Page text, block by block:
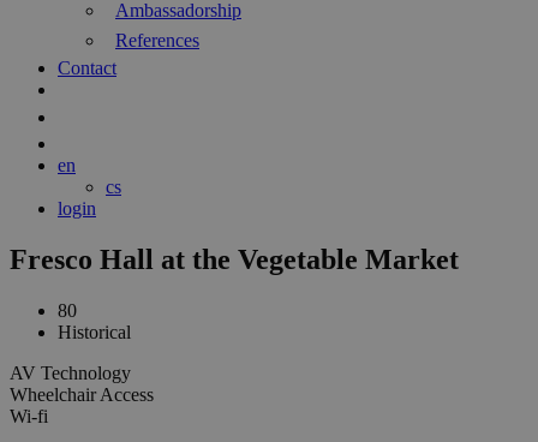
Ambassadorship
References
Contact
en
cs
login
Fresco Hall at the Vegetable Market
80
Historical
AV Technology
Wheelchair Access
Wi-fi